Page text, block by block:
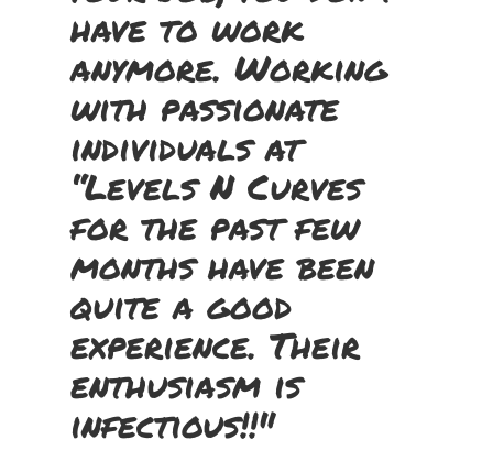
have to work
anymore. Working
with passionate
individuals at
“Levels N Curves
for the past few
months have been
quite a good
experience. Their
enthusiasm is
infectious!!"